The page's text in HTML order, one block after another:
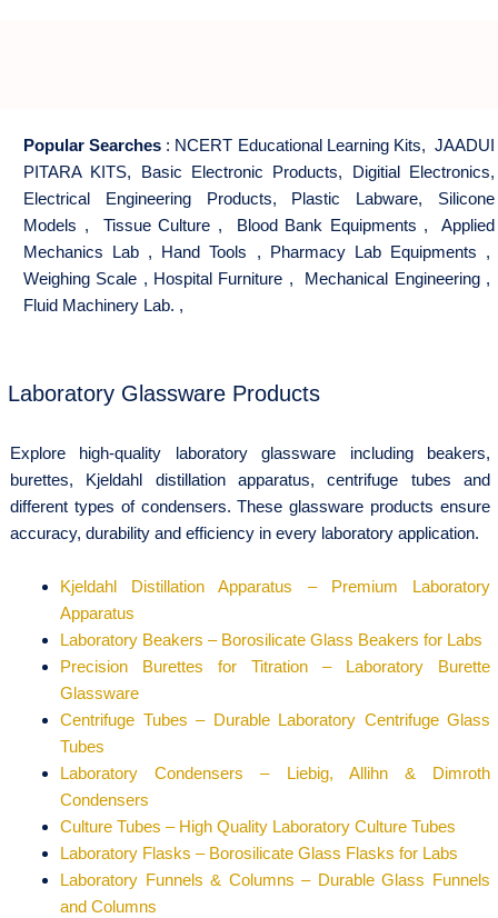
Popular Searches : NCERT Educational Learning Kits, JAADUI
PITARA KITS, Basic Electronic Products, Digitial Electronics,
Electrical Engineering Products, Plastic Labware, Silicone
Models , Tissue Culture , Blood Bank Equipments , Applied
Mechanics Lab , Hand Tools , Pharmacy Lab Equipments ,
Weighing Scale , Hospital Furniture , Mechanical Engineering,
Fluid Machinery Lab. ,
Laboratory Glassware Products
Explore high-quality laboratory glassware including beakers,
burettes, Kjeldahl distillation apparatus, centrifuge tubes and
different types of condensers. These glassware products ensure
accuracy, durability and efficiency in every laboratory application.
Kjeldahl Distillation Apparatus – Premium Laboratory
Apparatus
Laboratory Beakers – Borosilicate Glass Beakers for Labs
Precision Burettes for Titration – Laboratory Burette
Glassware
Centrifuge Tubes – Durable Laboratory Centrifuge Glass
Tubes
Laboratory Condensers – Liebig, Allihn & Dimroth
Condensers
Culture Tubes – High Quality Laboratory Culture Tubes
Laboratory Flasks – Borosilicate Glass Flasks for Labs
Laboratory Funnels & Columns – Durable Glass Funnels
and Columns